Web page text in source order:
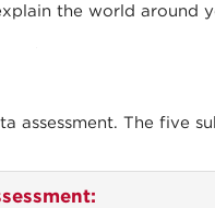
the world around
assessment. The five